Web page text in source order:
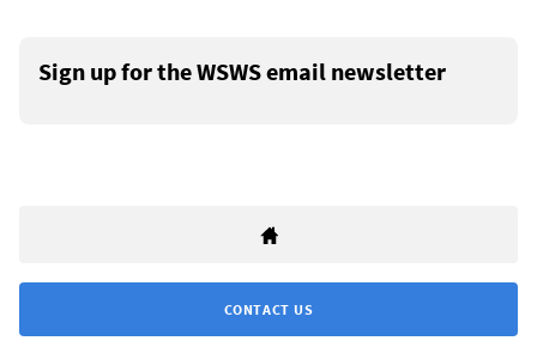
Sign up for the WSWS email newsletter
CONTACT US